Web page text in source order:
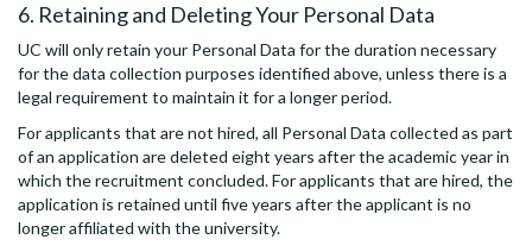
6. Retaining and Deleting Your Personal Data
UC will only retain your Personal Data for the duration necessary
for the data collection purposes identified above, unless there is a
legal requirement to maintain it for a longer period.
For applicants that are not hired, all Personal Data collected as part
of an application are deleted eight years after the academic year in
which the recruitment concluded. For applicants that are hired, the
application is retained until five years after the applicant is no
longer affiliated with the university.